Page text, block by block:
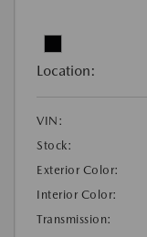
Location:
VIN:
Stock:
Exterior Color:
Interior Color:
Transmission: